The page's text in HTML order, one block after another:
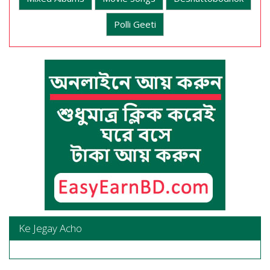
Polli Geeti
Ke Jegay Acho